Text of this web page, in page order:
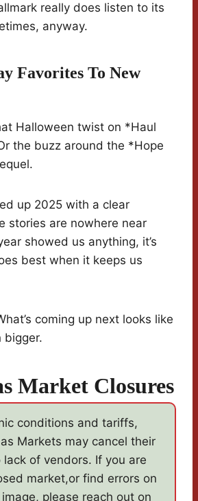
really does listen to its
anyway.
Favorites To New
Halloween twist on *Haul
the buzz around the *Hope
up 2025 with a clear
stories are nowhere near
showed us anything, it’s
best when it keeps us
coming up next looks like
bigger.
Market Closures
conditions and tariffs,
Markets may cancel their
of vendors. If you are
market,or find errors on
please reach out on